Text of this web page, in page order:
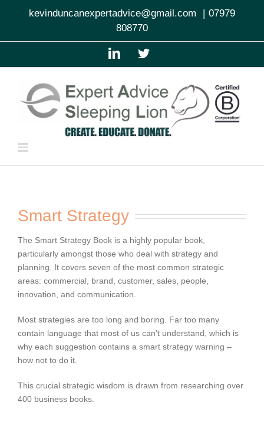
kevinduncanexpertadvice@gmail.com | 07979
808770
LinkedInTwitter
Smart Strategy
The Smart Strategy Book is a highly popular book,
particularly amongst those who deal with strategy and
planning. It covers seven of the most common strategic
areas: commercial, brand, customer, sales, people,
innovation, and communication.
Most strategies are too long and boring. Far too many
contain language that most of us can’t understand, which is
why each suggestion contains a smart strategy warning –
how not to do it.
This crucial strategic wisdom is drawn from researching over
400 business books.